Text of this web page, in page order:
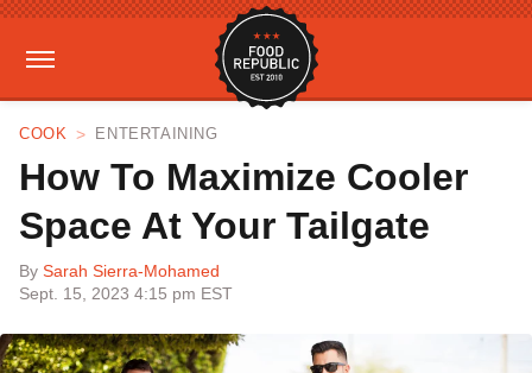
COOK ENTERTAINING
How To Maximize Cooler
Space At Your Tailgate
By Sarah Sierra-Mohamed
Sept. 15, 2023 4:15 pm EST